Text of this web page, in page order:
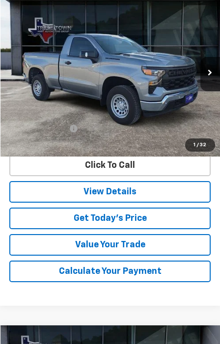
1 / 32
Used Chevrolet Silverado 1500 WT
Special Offer
3GCNKAEK7TG125108Stock:5108PModel:
1,455 mi Ext.
FINANCE
$38,504
SALE PRICE
Less
Retail Price
$38,279
Documentation Fee
$225
Internet Price $38,504
Click To Call
View Details
Get Today's Price
Value Your Trade
Calculate Your Payment
Compare Vehicle
Compare Vehicle